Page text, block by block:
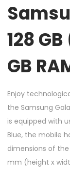
128
GB
Enjoy
the Samsung
is equipped with
Blue, the mobile
dimensions of
mm (height x